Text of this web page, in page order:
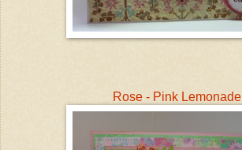
Rose - Pink Lemonade